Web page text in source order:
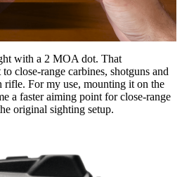
with a 2 MOA dot. That
close-range carbines, shotguns and
rifle. For my use, mounting it on the
a faster aiming point for close-range
original sighting setup.